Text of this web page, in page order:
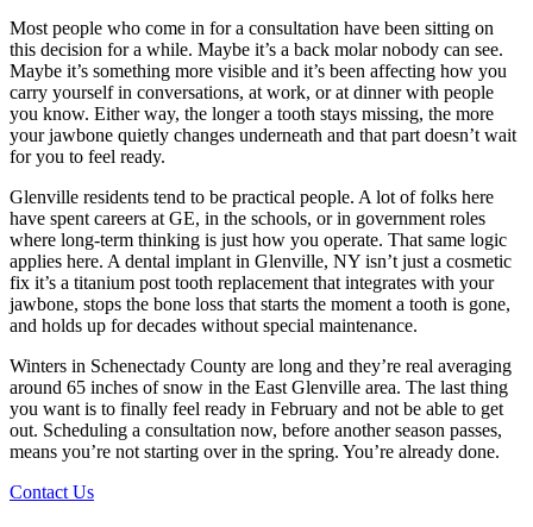
Most people who come in for a consultation have been sitting on
this decision for a while. Maybe it’s a back molar nobody can see.
Maybe it’s something more visible and it’s been affecting how you
carry yourself in conversations, at work, or at dinner with people
you know. Either way, the longer a tooth stays missing, the more
your jawbone quietly changes underneath and that part doesn’t wait
for you to feel ready.
Glenville residents tend to be practical people. A lot of folks here
have spent careers at GE, in the schools, or in government roles
where long-term thinking is just how you operate. That same logic
applies here. A dental implant in Glenville, NY isn’t just a cosmetic
fix it’s a titanium post tooth replacement that integrates with your
jawbone, stops the bone loss that starts the moment a tooth is gone,
and holds up for decades without special maintenance.
Winters in Schenectady County are long and they’re real averaging
around 65 inches of snow in the East Glenville area. The last thing
you want is to finally feel ready in February and not be able to get
out. Scheduling a consultation now, before another season passes,
means you’re not starting over in the spring. You’re already done.
Contact Us